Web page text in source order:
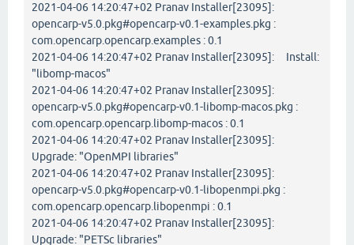
2021-04-06 14:20:47+02 Pranav Installer[23095]:
opencarp-v5.0.pkg#opencarp-v0.1-examples.pkg :
com.opencarp.opencarp.examples : 0.1
2021-04-06 14:20:47+02 Pranav Installer[23095]: Install:
"libomp-macos"
2021-04-06 14:20:47+02 Pranav Installer[23095]:
opencarp-v5.0.pkg#opencarp-v0.1-libomp-macos.pkg :
com.opencarp.opencarp.libomp-macos : 0.1
2021-04-06 14:20:47+02 Pranav Installer[23095]:
Upgrade: "OpenMPI libraries"
2021-04-06 14:20:47+02 Pranav Installer[23095]:
opencarp-v5.0.pkg#opencarp-v0.1-libopenmpi.pkg :
com.opencarp.opencarp.libopenmpi : 0.1
2021-04-06 14:20:47+02 Pranav Installer[23095]:
Upgrade: "PETSc libraries"